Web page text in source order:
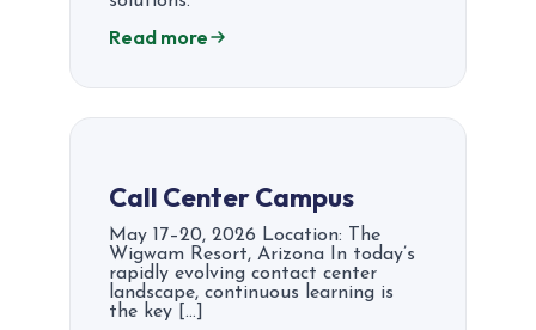
Read more
Call Center Campus
May 17–20, 2026 Location: The
Wigwam Resort, Arizona In today’s
rapidly evolving contact center
landscape, continuous learning is
the key […]